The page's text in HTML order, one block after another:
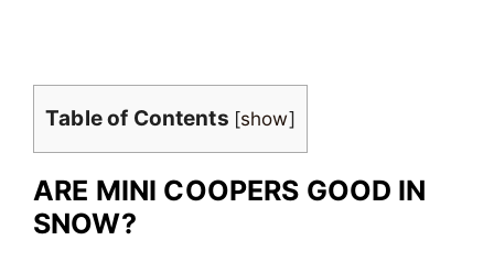
Table of Contents [show]
ARE MINI COOPERS GOOD IN
SNOW?